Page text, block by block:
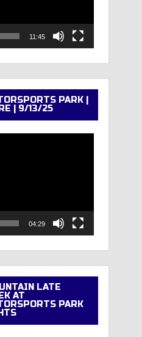
11:45
PARK |
| 9/13/25
04:29
LATE
AT
PARK